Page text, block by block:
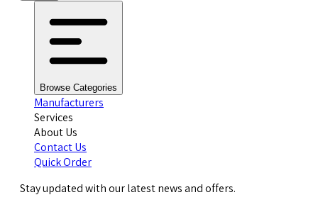
Browse Categories
Manufacturers
Services
About Us
Contact Us
Quick Order
Stay updated with our latest news and offers.